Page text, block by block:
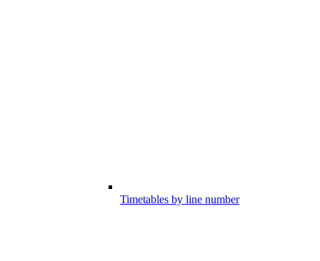
Timetables by line number